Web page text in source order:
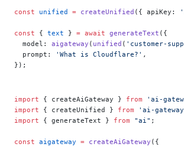
const unified = createUnified ({ apiKey:
const { text } = await generateText ({
  model:
aigateway ( unified ( 'customer-
  prompt:
'What is Cloudflare?' ,
});
import { createAiGateway } from 'ai-
import { createUnified } from 'ai-
import { generateText } from "ai" ;
const aigateway = createAiGateway ({